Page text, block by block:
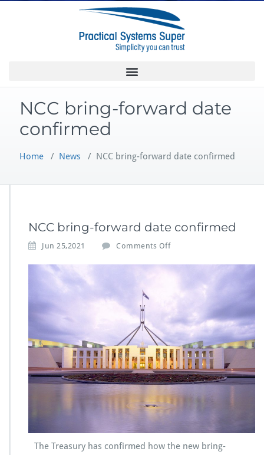
NCC bring-forward date
confirmed
Home / News / NCC bring-forward date confirmed
NCC bring-forward date confirmed
Jun 25,2021 Comments Off
The Treasury has confirmed how the new bring-